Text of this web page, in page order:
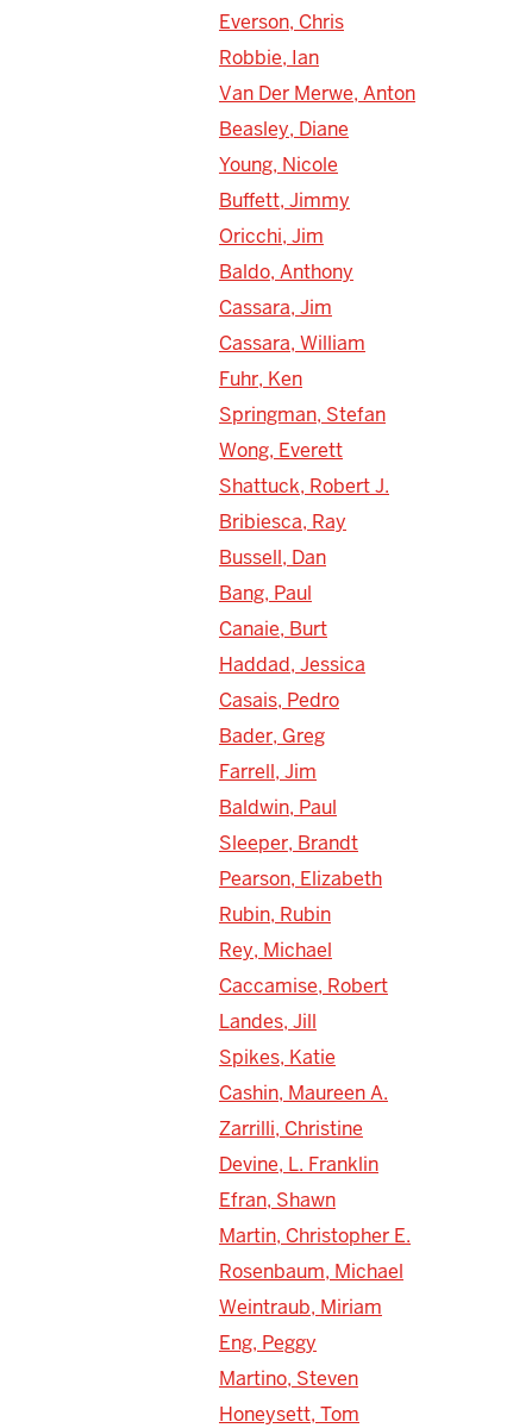
Everson, Chris
Robbie, Ian
Van Der Merwe, Anton
Beasley, Diane
Young, Nicole
Buffett, Jimmy
Oricchi, Jim
Baldo, Anthony
Cassara, Jim
Cassara, William
Fuhr, Ken
Springman, Stefan
Wong, Everett
Shattuck, Robert J.
Bribiesca, Ray
Bussell, Dan
Bang, Paul
Canaie, Burt
Haddad, Jessica
Casais, Pedro
Bader, Greg
Farrell, Jim
Baldwin, Paul
Sleeper, Brandt
Pearson, Elizabeth
Rubin, Rubin
Rey, Michael
Caccamise, Robert
Landes, Jill
Spikes, Katie
Cashin, Maureen A.
Zarrilli, Christine
Devine, L. Franklin
Efran, Shawn
Martin, Christopher E.
Rosenbaum, Michael
Weintraub, Miriam
Eng, Peggy
Martino, Steven
Honeysett, Tom